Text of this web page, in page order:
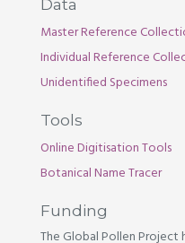
Data
Master Reference
Individual Reference
Unidentified Specimens
Tools
Online Digitisation Tools
Botanical Name Tracer
Funding
The Global Pollen Project